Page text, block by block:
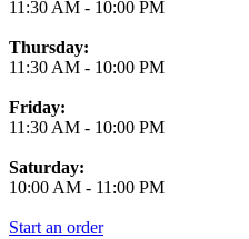
11:30 AM - 10:00 PM
Thursday:
11:30 AM - 10:00 PM
Friday:
11:30 AM - 10:00 PM
Saturday:
10:00 AM - 11:00 PM
Start an order